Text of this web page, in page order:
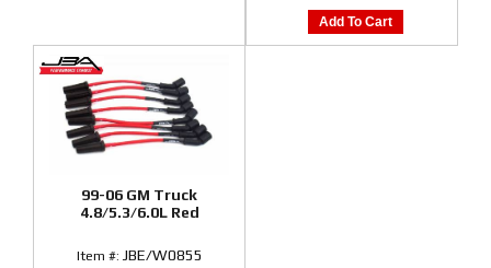
Add To Cart
99-06 GM Truck
4.8/5.3/6.0L Red
Item #: JBE/W0855